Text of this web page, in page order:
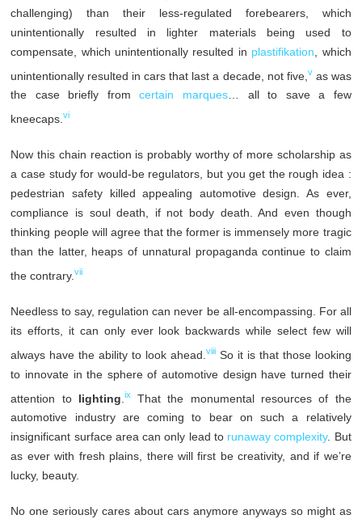
challenging) than their less-regulated forebearers, which
unintentionally resulted in lighter materials being used to
compensate, which unintentionally resulted in plastifikation , which
unintentionally resulted in cars that last a decade, not five, v as was
the case briefly fromcertain marques… all to save a few
kneecaps.vi
Now this chain reaction is probably worthy of more scholarship as
a case study for would-be regulators, but you get the rough idea :
pedestrian safety killed appealing automotive design. As ever,
compliance is soul death, if not body death. And even though
thinking people will agree that the former is immensely more tragic
than the latter, heaps of unnatural propaganda continue to claim
the contrary.vii
Needless to say, regulation can never be all-encompassing. For all
its efforts, it can only ever look backwards while select few will
always have the ability to look ahead. viii So it is that those looking
to innovate in the sphere of automotive design have turned their
attention to lighting ix
That the monumental resources of the
automotive industry are coming to bear on such a relatively
insignificant surface area can only lead to runaway complexity. But
as ever with fresh plains, there will first be creativity, and if we’re
lucky, beauty.
No one seriously cares about cars anymore anyways so might as